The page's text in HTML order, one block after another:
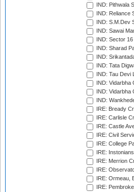
IND: Pithwala
IND: Reliance
IND: S.M.Dev
IND: Sawai
IND: Sector
IND: Sharad
IND:
IND: Tata
IND: Tau Devi
IND: Vidarbha
IND: Vidarbha
IND:
IRE: Bready
IRE: Carlisle
IRE: Castle
IRE: Civil
IRE: College
IRE:
IRE: Merrion
IRE:
IRE: Ormeau,
IRE: